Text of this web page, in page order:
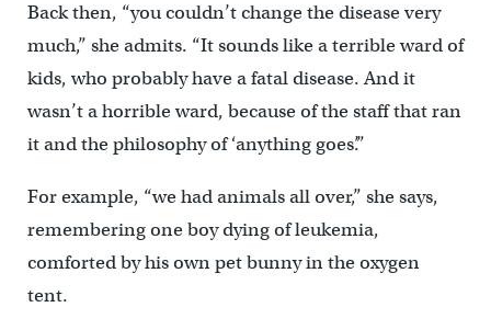
Back then, “you couldn’t change the disease very
much,” she admits. “It sounds like a terrible ward of
kids, who probably have a fatal disease. And it
wasn’t a horrible ward, because of the staff that ran
it and the philosophy of ‘anything goes’.”
For example, “we had animals all over,” she says,
remembering one boy dying of leukemia,
comforted by his own pet bunny in the oxygen
tent.